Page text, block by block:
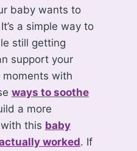
baby wants to
a simple way to
still getting
support your
with
ways to soothe
a more
this baby
worked. If